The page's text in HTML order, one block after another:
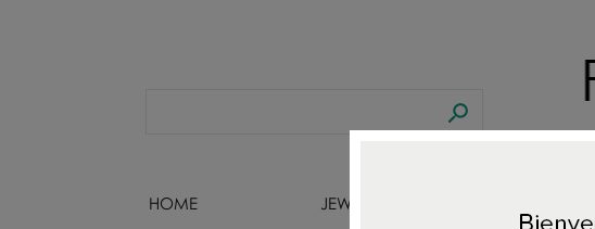
HOME JEWELS DESIGNERS